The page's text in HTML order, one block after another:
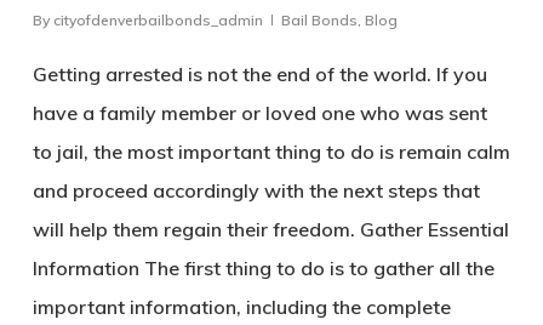
By cityofdenverbailbonds_admin Bail Bonds, Blog
Getting arrested is not the end of the world. If you
have a family member or loved one who was sent
to jail, the most important thing to do is remain calm
and proceed accordingly with the next steps that
will help them regain their freedom. Gather Essential
Information The first thing to do is to gather all the
important information, including the complete